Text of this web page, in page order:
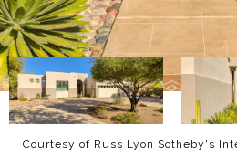
Courtesy of Russ Lyon Sotheby's